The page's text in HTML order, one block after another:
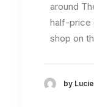
around
half-price
shop on
by